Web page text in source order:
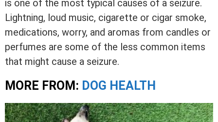
is one of the most typical causes of a seizure.
Lightning, loud music, cigarette or cigar smoke,
medications, worry, and aromas from candles or
perfumes are some of the less common items
that might cause a seizure.
MORE FROM: DOG HEALTH